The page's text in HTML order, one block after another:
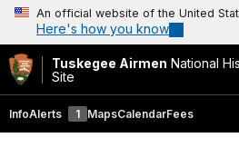
An official website of the United
Here's how you know
Tuskegee Airmen National
Site
InfoAlerts 1 MapsCalendarFees